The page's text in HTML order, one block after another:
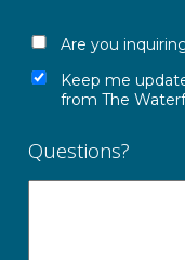
Are you
Keep me
from The
Questions?